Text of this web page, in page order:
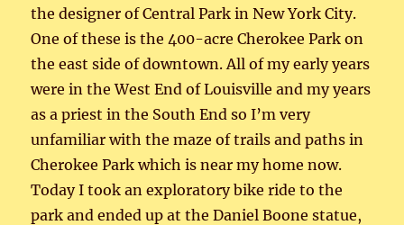
the designer of Central Park in New York City.
One of these is the 400-acre Cherokee Park on
the east side of downtown. All of my early years
were in the West End of Louisville and my years
as a priest in the South End so I’m very
unfamiliar with the maze of trails and paths in
Cherokee Park which is near my home now.
Today I took an exploratory bike ride to the
park and ended up at the Daniel Boone statue,